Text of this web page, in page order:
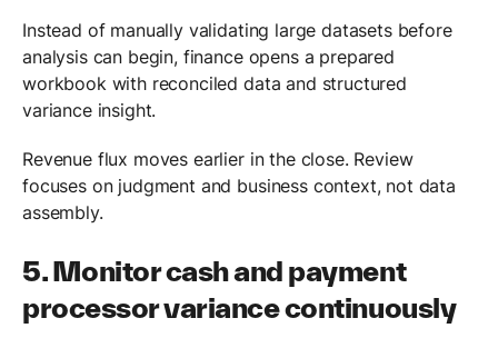
Instead of manually validating large datasets before
analysis can begin, finance opens a prepared
workbook with reconciled data and structured
variance insight.
Revenue flux moves earlier in the close. Review
focuses on judgment and business context, not data
assembly.
5. Monitor cash and payment
processor variance continuously